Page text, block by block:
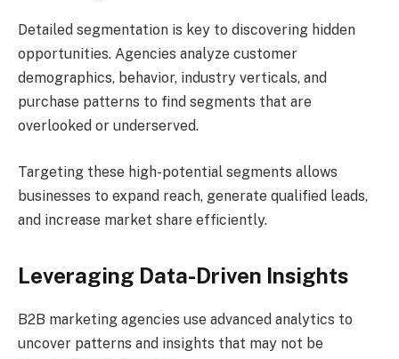
Detailed segmentation is key to discovering hidden
opportunities. Agencies analyze customer
demographics, behavior, industry verticals, and
purchase patterns to find segments that are
overlooked or underserved.
Targeting these high-potential segments allows
businesses to expand reach, generate qualified leads,
and increase market share efficiently.
Leveraging Data-Driven Insights
B2B marketing agencies use advanced analytics to
uncover patterns and insights that may not be